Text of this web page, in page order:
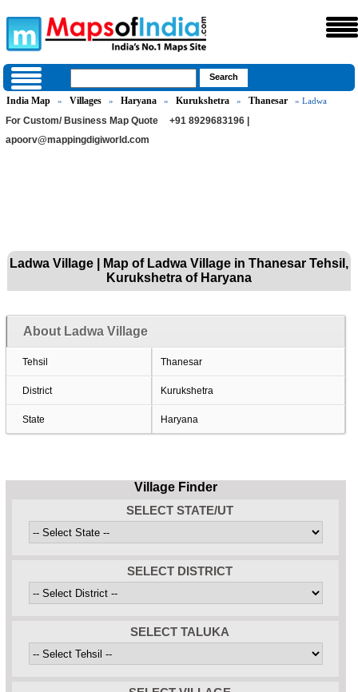
India Map » Villages » Haryana » Kurukshetra » Thanesar » Ladwa
For Custom/ Business Map Quote
+91 8929683196 |
apoorv@mappingdigiworld.com
Ladwa Village | Map of Ladwa Village in Thanesar Tehsil,
Kurukshetra of Haryana
About Ladwa Village
Tehsil Thanesar
District Kurukshetra
State Haryana
Village Finder
SELECT STATE/UT
SELECT DISTRICT
SELECT TALUKA